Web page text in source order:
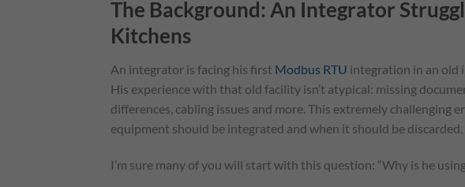
The Background: An Integrator
Kitchens
An integrator is facing his first Modbus RTU integration in an old
His experience with that old facility isn’t atypical: missing
differences, cabling issues and more. This extremely challenging
equipment should be integrated and when it should be discarded.
I’m sure many of you will start with this question: “Why is he